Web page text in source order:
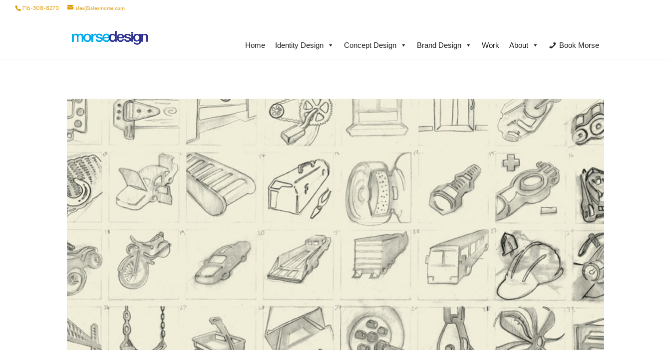
716-308-8270 alex@alexmorse.com
Home Identity Design Concept Design Brand Design Work About Book Morse